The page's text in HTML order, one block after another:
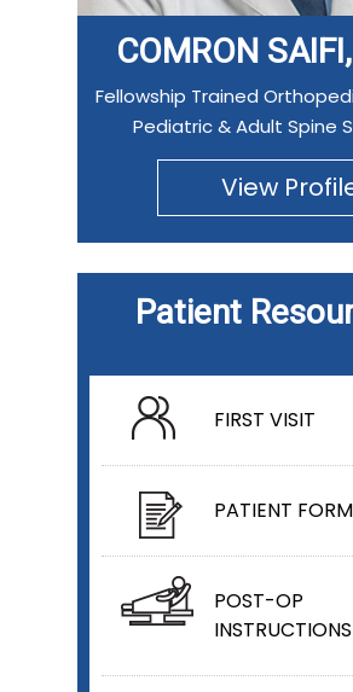
COMRON
Fellowship Trained
Pediatric & Adult Spine
View
Patient
FIRST VISIT
PATIENT
POST-OP
INSTRUCTIONS